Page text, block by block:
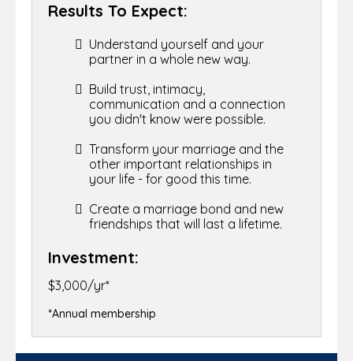
Results To Expect:
Understand yourself and your
partner in a whole new way.
Build trust, intimacy,
communication and a connection
you didn't know were possible.
Transform your marriage and the
other important relationships in
your life - for good this time.
Create a marriage bond and new
friendships that will last a lifetime.
Investment:
$3,000/yr*
*Annual membership